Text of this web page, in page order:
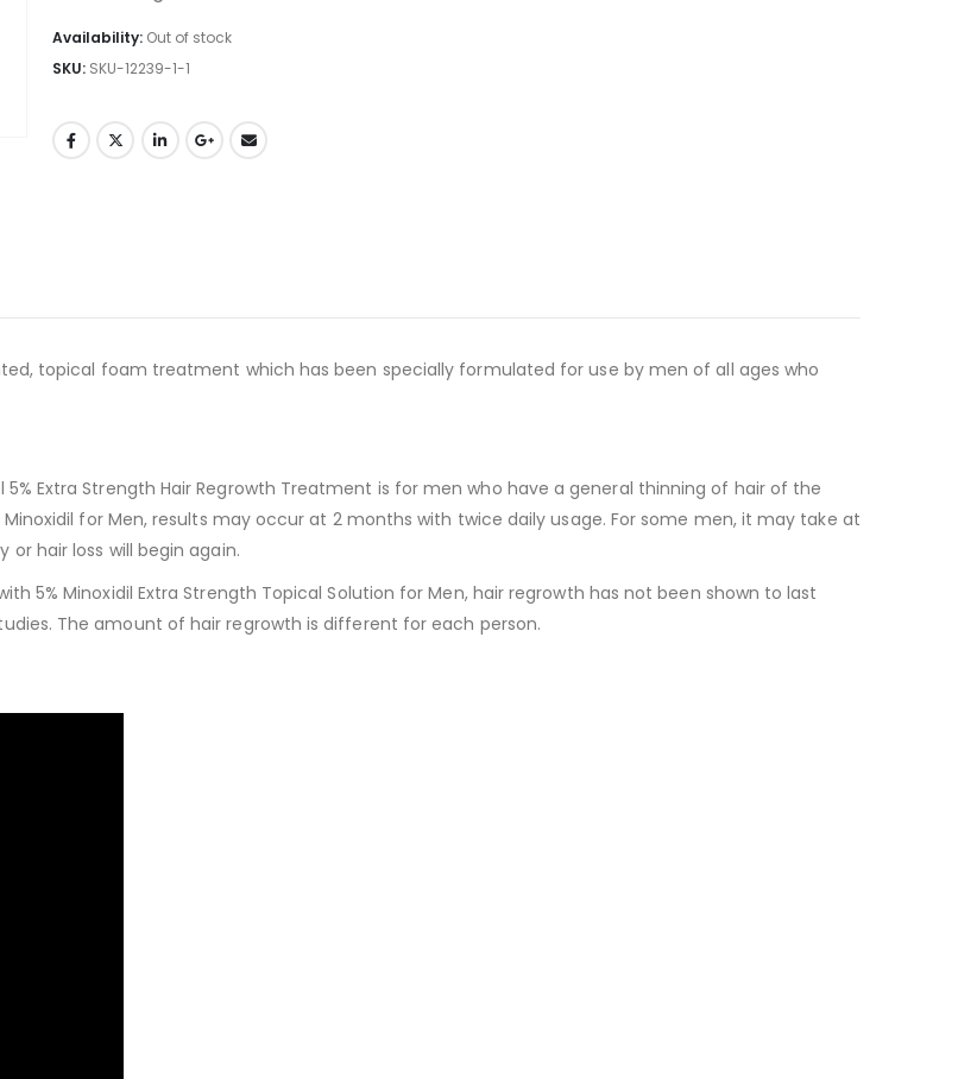
Availability: Out of stock
SKU: SKU-12239-1-1
topical foam treatment which has been specially formulated for use by men of all ages who
5% Extra Strength Hair Regrowth Treatment is for men who have a general thinning of hair of the
for Men, results may occur at 2 months with twice daily usage. For some men, it may take at
hair loss will begin again.
5% Minoxidil Extra Strength Topical Solution for Men, hair regrowth has not been shown to last
The amount of hair regrowth is different for each person.